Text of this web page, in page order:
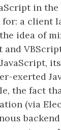
in
a client
idea of
exerted
the fact
(via